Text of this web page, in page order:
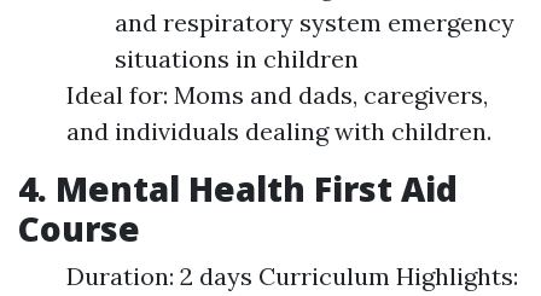
and respiratory system emergency
situations in children
Ideal for: Moms and dads, caregivers,
and individuals dealing with children.
4. Mental Health First Aid
Course
Duration: 2 days Curriculum Highlights: